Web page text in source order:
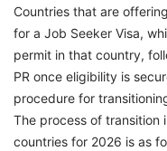
Countries that are
for a Job Seeker Visa,
permit in that country,
PR once eligibility is
procedure for
The process of transition
countries for 2026 is as